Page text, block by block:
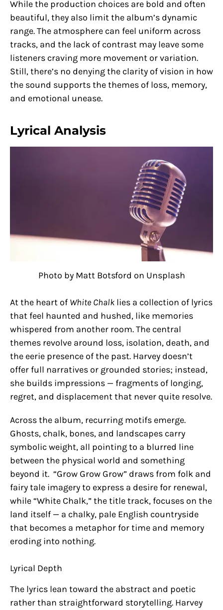
While the production choices are bold and often
beautiful, they also limit the album’s dynamic
range. The atmosphere can feel uniform across
tracks, and the lack of contrast may leave some
listeners craving more movement or variation.
Still, there’s no denying the clarity of vision in how
the sound supports the themes of loss, memory,
and emotional unease.
Lyrical Analysis
Photo by Matt Botsford on Unsplash
At the heart of White Chalk lies a collection of lyrics
that feel haunted and hushed, like memories
whispered from another room. The central
themes revolve around loss, isolation, death, and
the eerie presence of the past. Harvey doesn’t
offer full narratives or grounded stories; instead,
she builds impressions — fragments of longing,
regret, and displacement that never quite resolve.
Across the album, recurring motifs emerge.
Ghosts, chalk, bones, and landscapes carry
symbolic weight, all pointing to a blurred line
between the physical world and something
beyond it. “Grow Grow Grow” draws from folk and
fairy tale imagery to express a desire for renewal,
while “White Chalk,” the title track, focuses on the
land itself — a chalky, pale English countryside
that becomes a metaphor for time and memory
eroding into nothing.
Lyrical Depth
The lyrics lean toward the abstract and poetic
rather than straightforward storytelling. Harvey